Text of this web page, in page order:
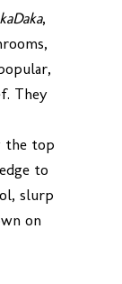
,
They
the top
to
slurp
on